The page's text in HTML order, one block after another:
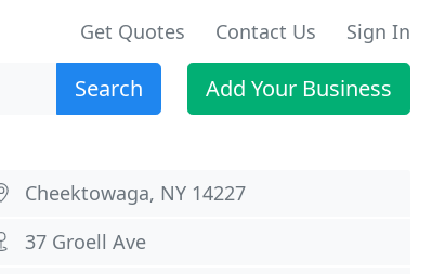
Get Quotes Contact Us Sign In
Search Add Your Business
Cheektowaga, NY 14227
37 Groell Ave